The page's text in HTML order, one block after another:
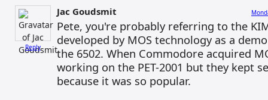
Reply
Jac Goudsmit
Pete, you're probably referring to the
developed by MOS technology as a
the 6502. When Commodore acquired
working on the PET-2001 but they kept
because it was so popular.